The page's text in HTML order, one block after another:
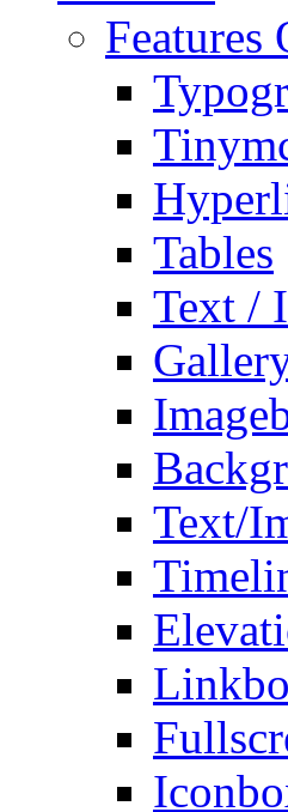
Features
Tables
Text /
Text/